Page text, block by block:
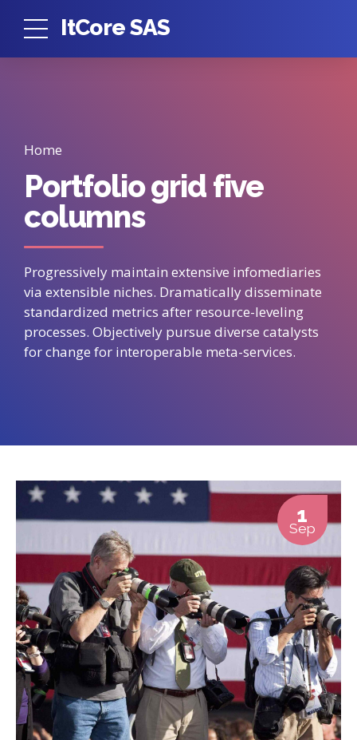
ItCore SAS
Home
Portfolio grid five
columns
Progressively maintain extensive infomediaries
via extensible niches. Dramatically disseminate
standardized metrics after resource-leveling
processes. Objectively pursue diverse catalysts
for change for interoperable meta-services.
1
Sep